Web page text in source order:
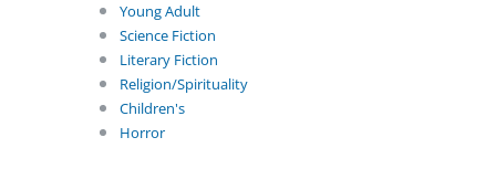
Young Adult
Science Fiction
Literary Fiction
Religion/Spirituality
Children's
Horror